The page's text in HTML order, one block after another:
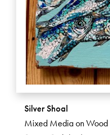
Silver Shoal
Mixed Media on Wood